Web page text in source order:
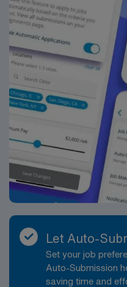
Let Auto-
Set your job
Auto-Submission
saving time and